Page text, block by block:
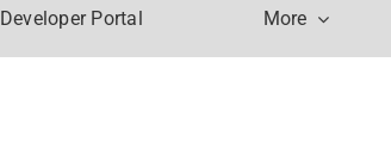
Developer Portal More